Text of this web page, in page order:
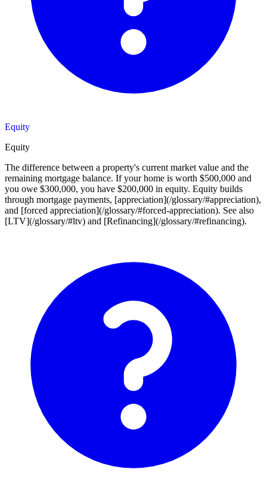
Equity
Equity
The difference between a property's current market value and the
remaining mortgage balance. If your home is worth $500,000 and
you owe $300,000, you have $200,000 in equity. Equity builds
through mortgage payments, [appreciation](/glossary/#appreciation),
and [forced appreciation](/glossary/#forced-appreciation). See also
[LTV](/glossary/#ltv) and [Refinancing](/glossary/#refinancing).